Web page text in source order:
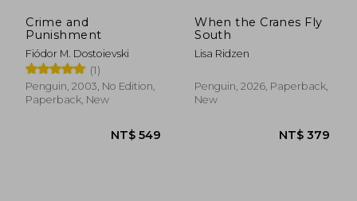
Crime and
Punishment
Fiódor M. Dostoievski
(1)
Penguin, 2003, No Edition,
Paperback, New
When the Cranes Fly
South
Lisa Ridzen
Penguin, 2026, Paperback,
New